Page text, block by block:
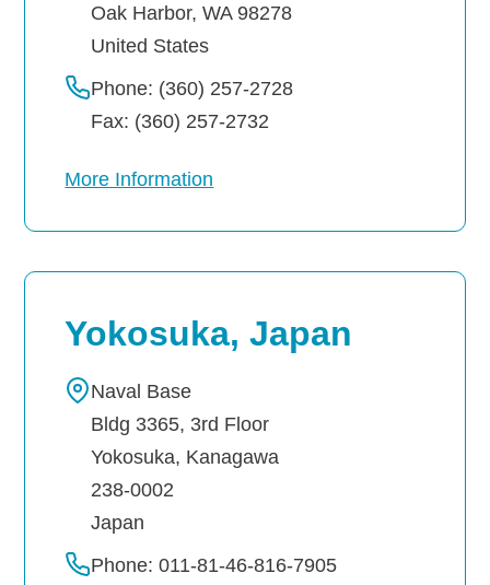
Oak Harbor,WA 98278
United States
Phone: (360) 257-2728
Fax: (360) 257-2732
More Information
Yokosuka, Japan
Naval Base
Bldg 3365, 3rd Floor
Yokosuka, Kanagawa
238-0002
Japan
Phone: 011-81-46-816-7905